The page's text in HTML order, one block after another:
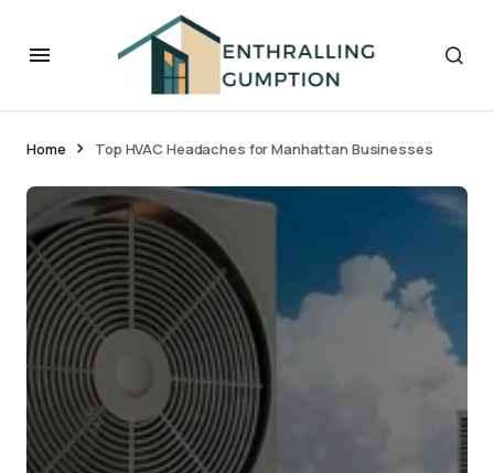
Home Top HVAC Headaches for Manhattan Businesses